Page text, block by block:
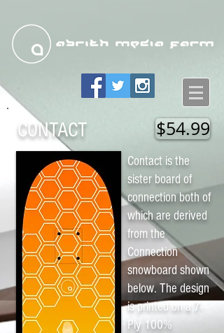
CONTACT $54.99
Contact is the
sister board of
connection both of
which are derived
from the
Connection
snowboard shown
below. The design
is printed on a 7-
Ply 100%